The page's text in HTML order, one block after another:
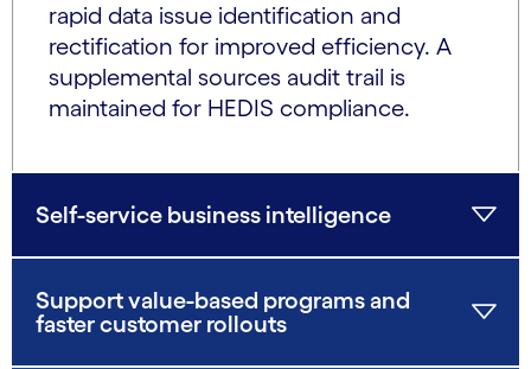
rapid data issue identification and
rectification for improved efficiency. A
supplemental sources audit trail is
maintained for HEDIS compliance.
Self-service business intelligence
Support value-based programs and
faster customer rollouts